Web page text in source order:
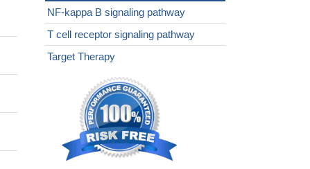
NF-kappa B signaling pathway
T cell receptor signaling pathway
Target Therapy